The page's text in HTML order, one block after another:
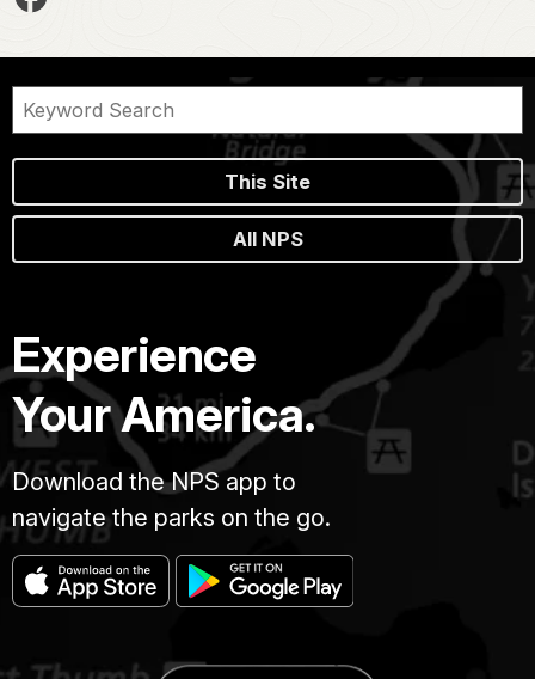
This Site
All NPS
Experience
Your America.
Download the NPS app to
navigate the parks on the go.